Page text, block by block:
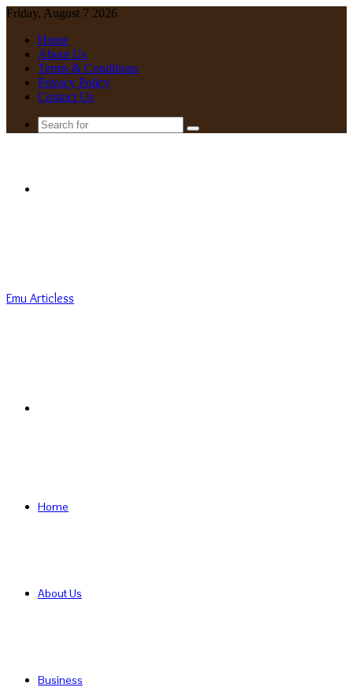
Friday, August 7 2026
Home
About Us
Terms & Conditions
Privacy Policy
Contact Us
Search
Emu Articless
Home
About Us
Business